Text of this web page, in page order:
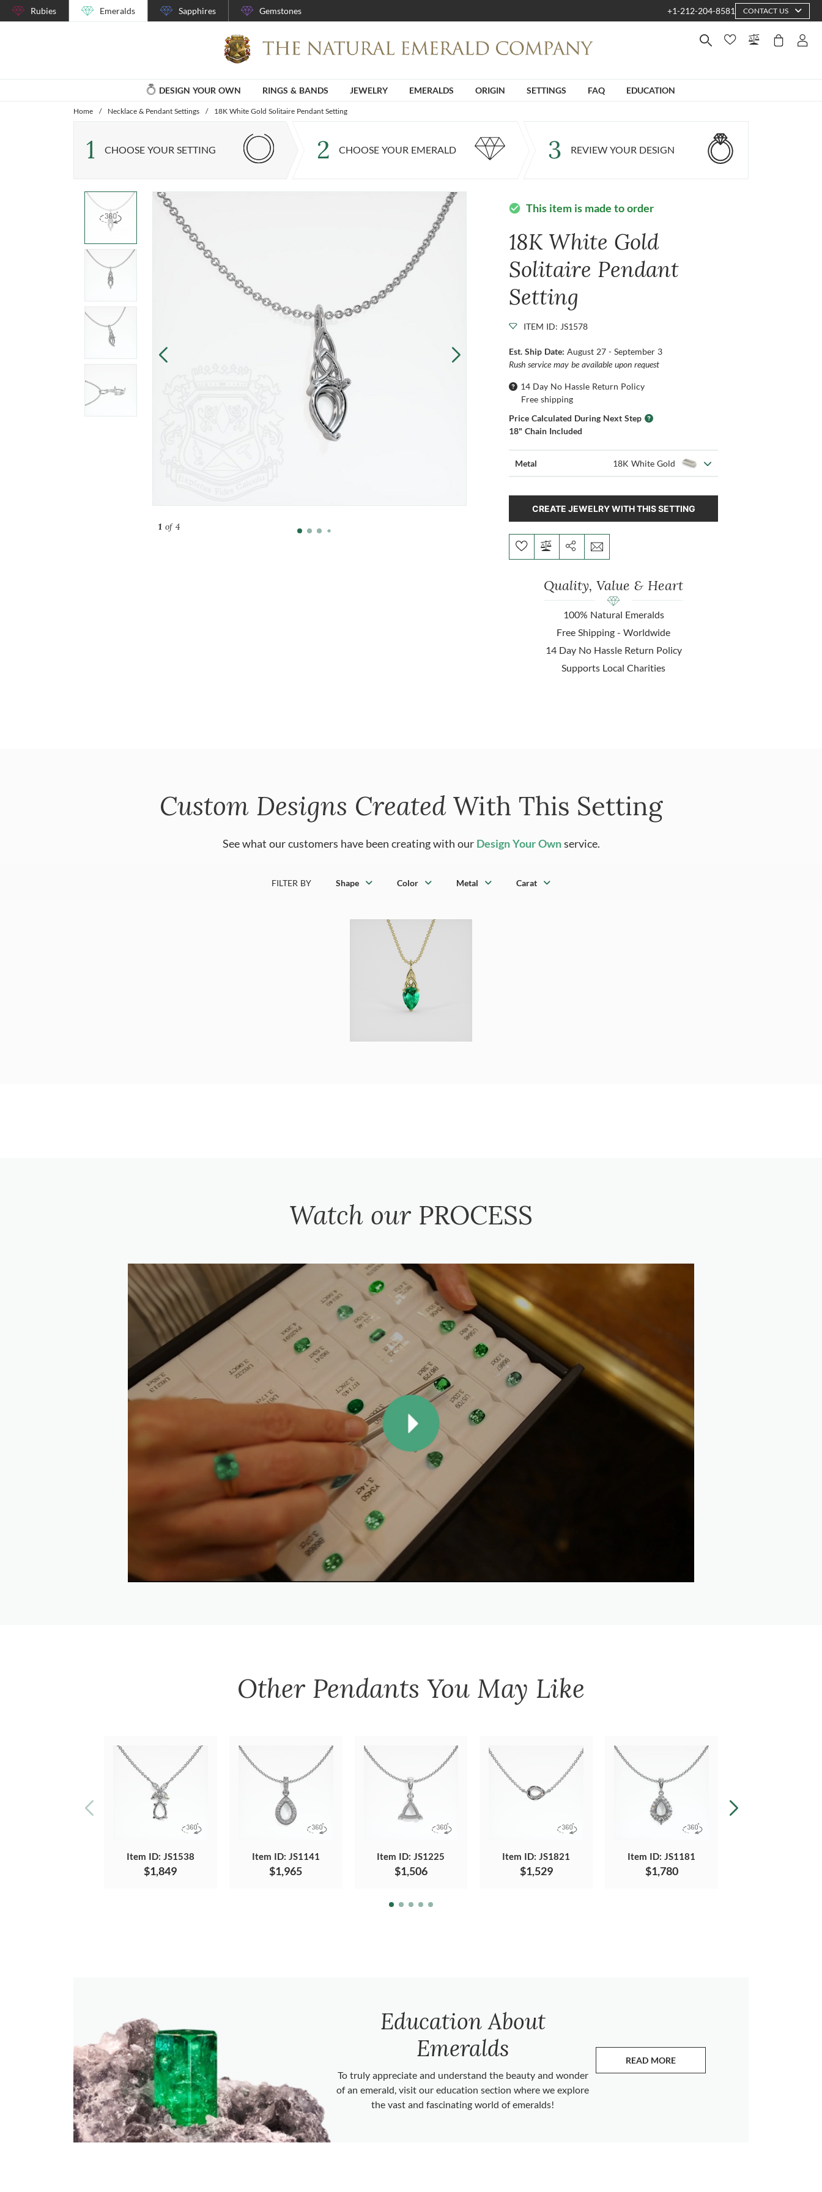
Rubies Emeralds Sapphires Gemstones +1-212-204-8581 CONTACT US
DESIGN YOUR OWN RINGS & BANDS JEWELRY EMERALDS ORIGIN SETTINGS FAQ EDUCATION
Home / Necklace & Pendant Settings / 18K White Gold Solitaire Pendant Setting
1 CHOOSE YOUR SETTING 2 CHOOSE YOUR EMERALD 3 REVIEW YOUR DESIGN
1of 4
check_circle This item is made to order
18K White Gold
Solitaire Pendant
Setting
ITEM ID: JS1578
Est. Ship Date:August 27 - September 3
Rush service may be available upon request
14 Day No Hassle Return Policy
Free shipping
Price Calculated During Next Step
18" Chain Included
Metal 18K White Gold
CREATE JEWELRY WITH THIS SETTING
Quality, Value & Heart
100% Natural Emeralds
Free Shipping - Worldwide
14 Day No Hassle Return Policy
Supports Local Charities
Custom Designs Created With This Setting
See what our customers have been creating with our Design Your Ownservice.
FILTER BY Shape Color Metal Carat
Watch our PROCESS
Other Pendants You May Like
Item ID: JS1538
$1,849
Item ID: JS1141
$1,965
Item ID: JS1225
$1,506
Item ID: JS1821
$1,529
Item ID: JS1181
$1,780
Education About
Emeralds
To truly appreciate and understand the beauty and wonder
of an emerald, visit our education section where we explore
the vast and fascinating world of emeralds!
READ MORE
ABOUT EMERALDS